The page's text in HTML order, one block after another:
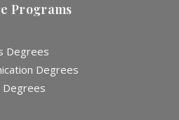
Programs
Degrees
Degrees
Degrees